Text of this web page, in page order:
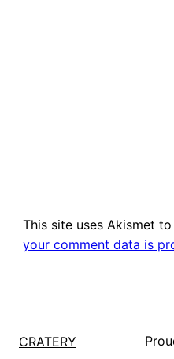
This site uses Akismet
your comment data is
CRATERY